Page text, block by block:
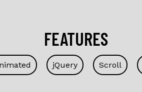
FEATURES
jQuery Scroll